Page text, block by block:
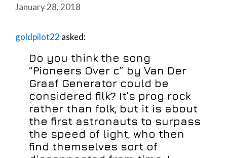
January 28, 2018
goldpilot22 asked:
Do you think the song
“Pioneers Over c” by Van Der
Graaf Generator could be
considered filk? It’s prog rock
rather than folk, but it is about
the first astronauts to surpass
the speed of light, who then
find themselves sort of